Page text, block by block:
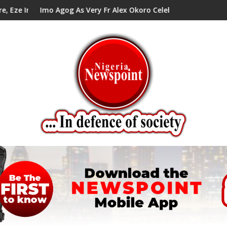
Tells Alex Mbata
Agog As Very Fr Alex Okoro Celebrates 40 Years Anniversary